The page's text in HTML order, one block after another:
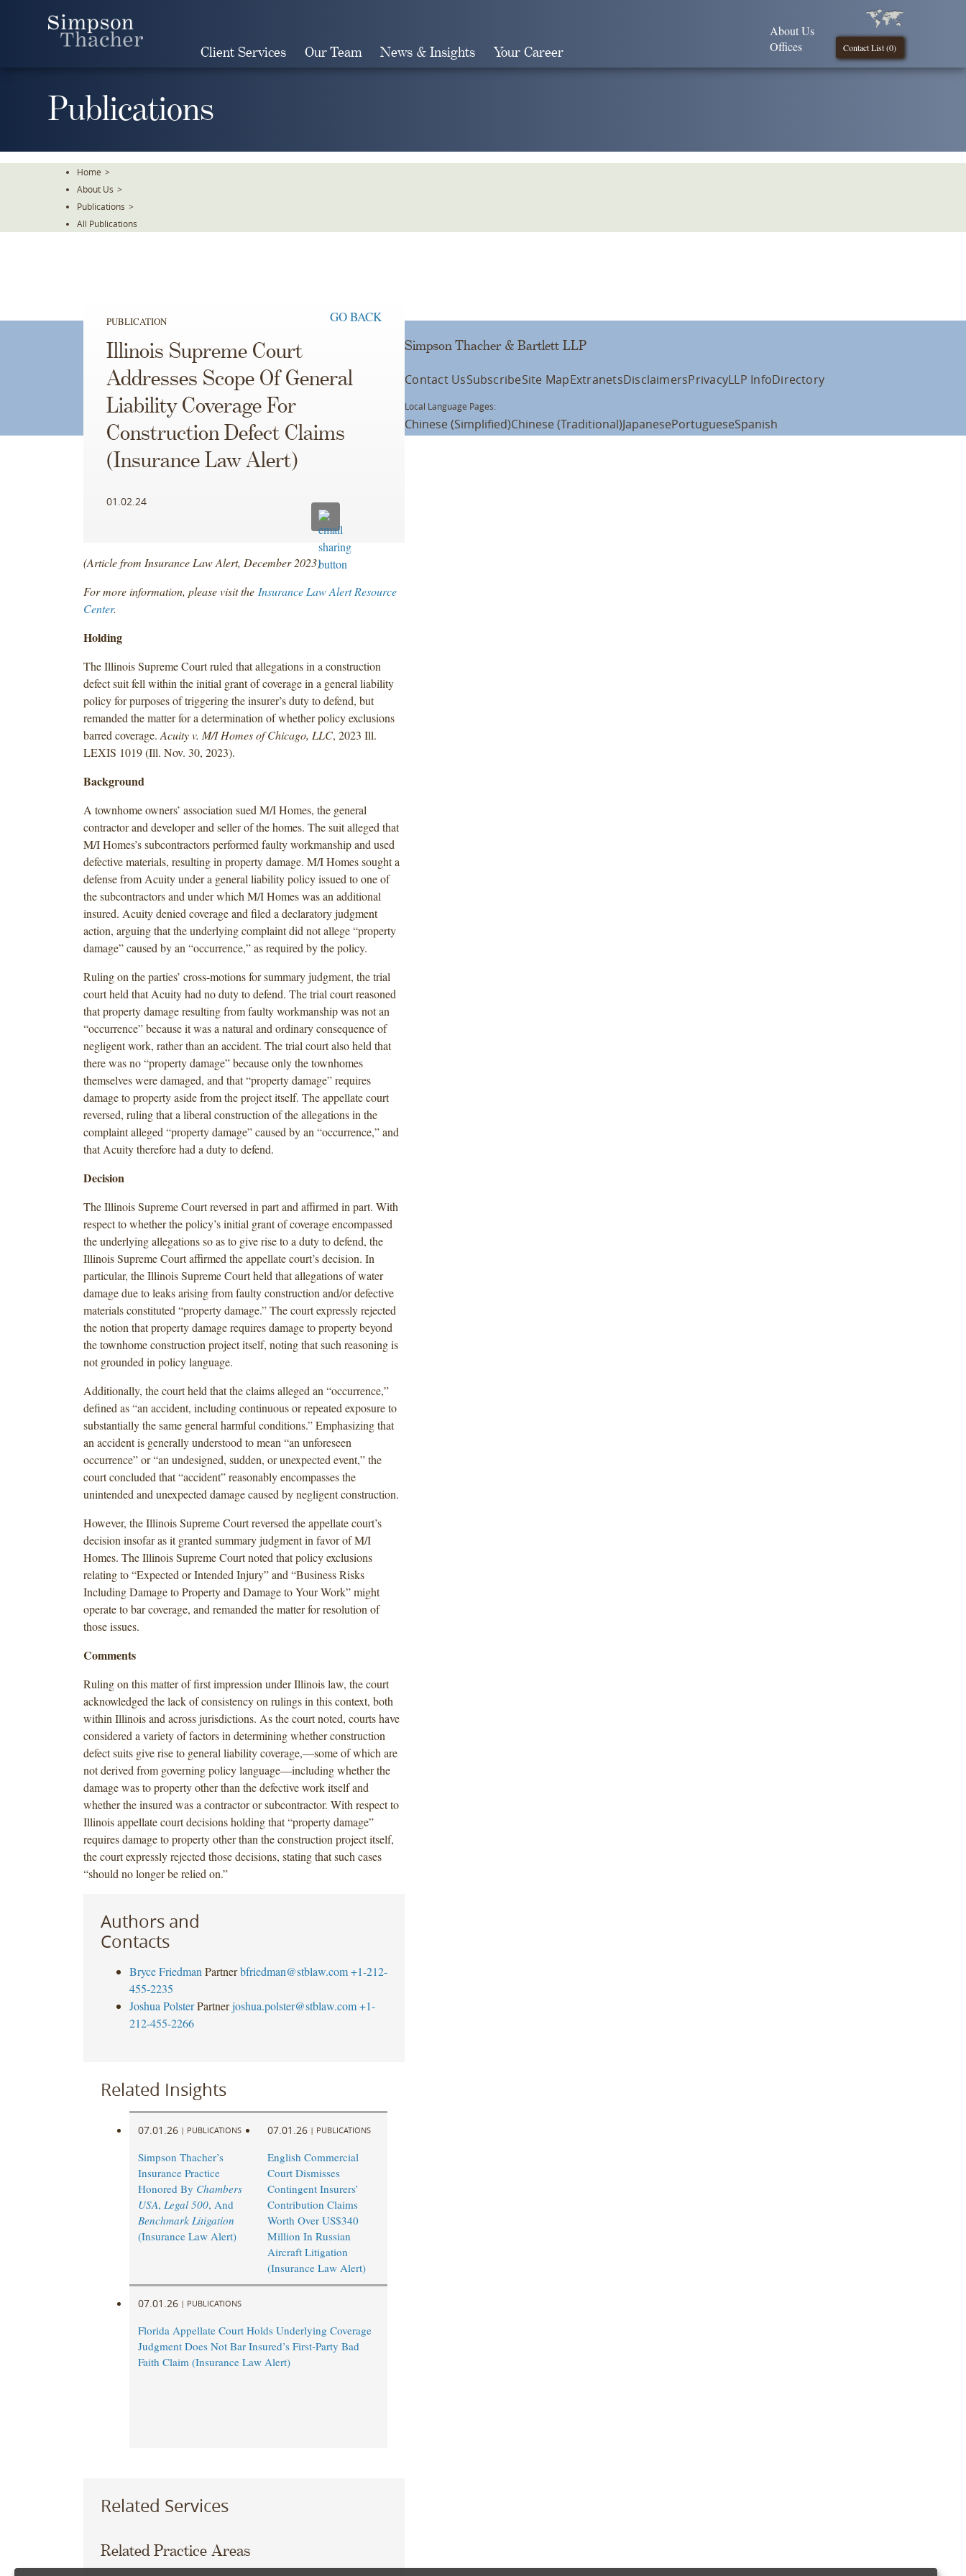
Client Services Our Team News & Insights Your Career Contact List (0)
About Us
Offices
Publications
Home >
About Us >
Publications >
All Publications
PUBLICATION GO BACK
Illinois Supreme Court
Addresses Scope Of General
Liability Coverage For
Construction Defect Claims
(Insurance Law Alert)
01.02.24
(Article from Insurance Law Alert, December 2023)
For more information, please visit the Insurance Law Alert Resource
Center.
Holding
The Illinois Supreme Court ruled that allegations in a construction
defect suit fell within the initial grant of coverage in a general liability
policy for purposes of triggering the insurer’s duty to defend, but
remanded the matter for a determination of whether policy exclusions
barred coverage. Acuity v. M/I Homes of Chicago, LLC, 2023 Ill.
LEXIS 1019 (Ill. Nov. 30, 2023).
Background
A townhome owners’ association sued M/I Homes, the general
contractor and developer and seller of the homes. The suit alleged that
M/I Homes’s subcontractors performed faulty workmanship and used
defective materials, resulting in property damage. M/I Homes sought a
defense from Acuity under a general liability policy issued to one of
the subcontractors and under which M/I Homes was an additional
insured. Acuity denied coverage and filed a declaratory judgment
action, arguing that the underlying complaint did not allege “property
damage” caused by an “occurrence,” as required by the policy.
Ruling on the parties’ cross-motions for summary judgment, the trial
court held that Acuity had no duty to defend. The trial court reasoned
that property damage resulting from faulty workmanship was not an
“occurrence” because it was a natural and ordinary consequence of
negligent work, rather than an accident. The trial court also held that
there was no “property damage” because only the townhomes
themselves were damaged, and that “property damage” requires
damage to property aside from the project itself. The appellate court
reversed, ruling that a liberal construction of the allegations in the
complaint alleged “property damage” caused by an “occurrence,” and
that Acuity therefore had a duty to defend.
Decision
The Illinois Supreme Court reversed in part and affirmed in part. With
respect to whether the policy’s initial grant of coverage encompassed
the underlying allegations so as to give rise to a duty to defend, the
Illinois Supreme Court affirmed the appellate court’s decision. In
particular, the Illinois Supreme Court held that allegations of water
damage due to leaks arising from faulty construction and/or defective
materials constituted “property damage.” The court expressly rejected
the notion that property damage requires damage to property beyond
the townhome construction project itself, noting that such reasoning is
not grounded in policy language.
Additionally, the court held that the claims alleged an “occurrence,”
defined as “an accident, including continuous or repeated exposure to
substantially the same general harmful conditions.” Emphasizing that
an accident is generally understood to mean “an unforeseen
occurrence” or “an undesigned, sudden, or unexpected event,” the
court concluded that “accident” reasonably encompasses the
unintended and unexpected damage caused by negligent construction.
However, the Illinois Supreme Court reversed the appellate court’s
decision insofar as it granted summary judgment in favor of M/I
Homes. The Illinois Supreme Court noted that policy exclusions
relating to “Expected or Intended Injury” and “Business Risks
Including Damage to Property and Damage to Your Work” might
operate to bar coverage, and remanded the matter for resolution of
those issues.
Comments
Ruling on this matter of first impression under Illinois law, the court
acknowledged the lack of consistency on rulings in this context, both
within Illinois and across jurisdictions. As the court noted, courts have
considered a variety of factors in determining whether construction
defect suits give rise to general liability coverage,—some of which are
not derived from governing policy language—including whether the
damage was to property other than the defective work itself and
whether the insured was a contractor or subcontractor. With respect to
Illinois appellate court decisions holding that “property damage”
requires damage to property other than the construction project itself,
the court expressly rejected those decisions, stating that such cases
“should no longer be relied on.”
Authors and
Contacts
Bryce Friedman Partner bfriedman@stblaw.com +1-212-
455-2235
Joshua Polster Partner joshua.polster@stblaw.com +1-
212-455-2266
Related Insights
07.01.26 | PUBLICATIONS
Simpson Thacher’s
Insurance Practice
Honored By Chambers
USA, Legal 500, And
Benchmark Litigation
(Insurance Law Alert)
07.01.26 | PUBLICATIONS
English Commercial
Court Dismisses
Contingent Insurers’
Contribution Claims
Worth Over US$340
Million In Russian
Aircraft Litigation
(Insurance Law Alert)
07.01.26 | PUBLICATIONS
Florida Appellate Court Holds Underlying Coverage
Judgment Does Not Bar Insured’s First-Party Bad
Faith Claim (Insurance Law Alert)
Related Services
Related Practice Areas
Simpson Thacher & Bartlett LLP
Contact UsSubscribeSite MapExtranetsDisclaimersPrivacyLLP InfoDirectory
Local Language Pages:
Chinese (Simplified)Chinese (Traditional)JapanesePortugueseSpanish